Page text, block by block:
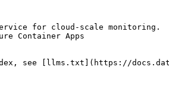
for cloud-scale monitoring.
Container Apps
see [llms.txt](https://